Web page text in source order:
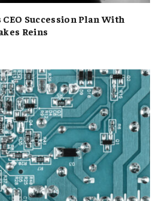
Succession Plan With
Reins